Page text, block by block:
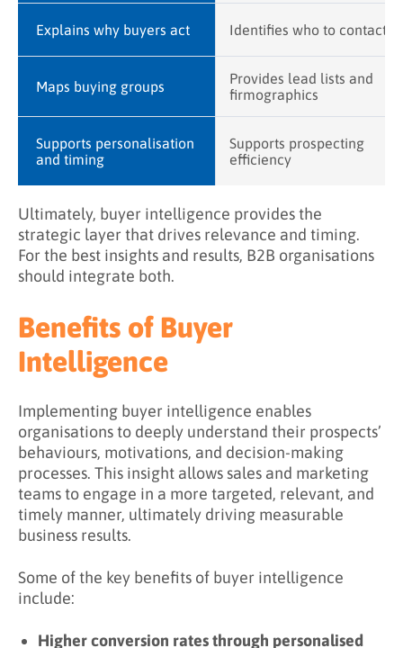
Explains why buyers act Identifies who to contact
Maps buying groups
Provides lead lists and
firmographics
Supports personalisation
and timing
Supports prospecting
efficiency
Ultimately, buyer intelligence provides the
strategic layer that drives relevance and timing.
For the best insights and results, B2B organisations
should integrate both.
Benefits of Buyer
Intelligence
Implementing buyer intelligence enables
organisations to deeply understand their prospects’
behaviours, motivations, and decision-making
processes. This insight allows sales and marketing
teams to engage in a more targeted, relevant, and
timely manner, ultimately driving measurable
business results.
Some of the key benefits of buyer intelligence
include:
Higher conversion rates through personalised